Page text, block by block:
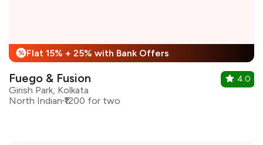
% Flat 15% + 25% with Bank Offers
Fuego & Fusion
Girish Park, Kolkata
North Indian ₹1200 for two
4.0